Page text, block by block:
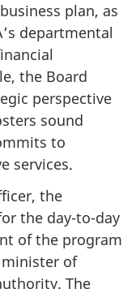
plan, as
departmental
the Board
perspective
sound
to
services.
the
the day-to-day
of the program
of
The